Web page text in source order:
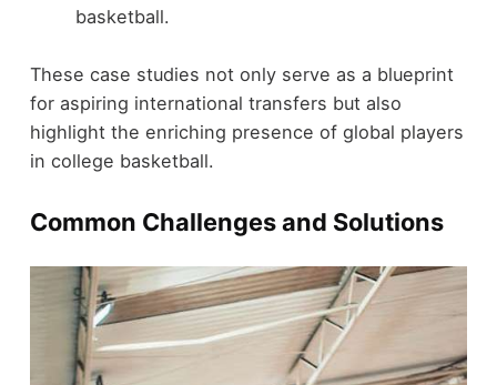
basketball.
These case studies not only serve as a blueprint
for aspiring international transfers but also
highlight the enriching presence of global players
in college basketball.
Common Challenges and Solutions